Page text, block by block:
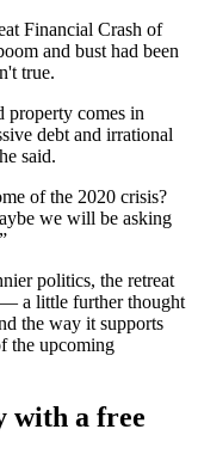
Financial Crash of
and bust had been
true.
property comes in
debt and irrational
said.
of the 2020 crisis?
we will be asking
”
politics, the retreat
a little further thought
the way it supports
the upcoming
with a free